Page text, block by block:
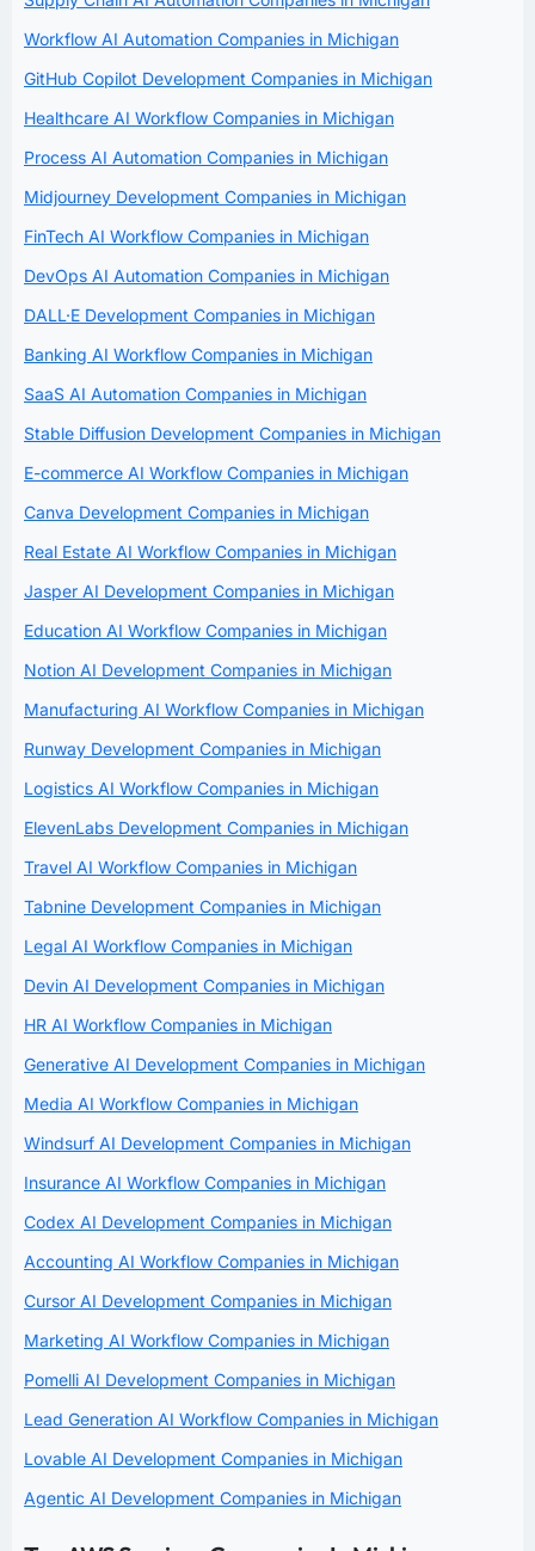
Workflow AI Automation Companies in Michigan
GitHub Copilot Development Companies in Michigan
Healthcare AI Workflow Companies in Michigan
Process AI Automation Companies in Michigan
Midjourney Development Companies in Michigan
FinTech AI Workflow Companies in Michigan
DevOps AI Automation Companies in Michigan
DALL·E Development Companies in Michigan
Banking AI Workflow Companies in Michigan
SaaS AI Automation Companies in Michigan
Stable Diffusion Development Companies in Michigan
E-commerce AI Workflow Companies in Michigan
Canva Development Companies in Michigan
Real Estate AI Workflow Companies in Michigan
Jasper AI Development Companies in Michigan
Education AI Workflow Companies in Michigan
Notion AI Development Companies in Michigan
Manufacturing AI Workflow Companies in Michigan
Runway Development Companies in Michigan
Logistics AI Workflow Companies in Michigan
ElevenLabs Development Companies in Michigan
Travel AI Workflow Companies in Michigan
Tabnine Development Companies in Michigan
Legal AI Workflow Companies in Michigan
Devin AI Development Companies in Michigan
HR AI Workflow Companies in Michigan
Generative AI Development Companies in Michigan
Media AI Workflow Companies in Michigan
Windsurf AI Development Companies in Michigan
Insurance AI Workflow Companies in Michigan
Codex AI Development Companies in Michigan
Accounting AI Workflow Companies in Michigan
Cursor AI Development Companies in Michigan
Marketing AI Workflow Companies in Michigan
Pomelli AI Development Companies in Michigan
Lead Generation AI Workflow Companies in Michigan
Lovable AI Development Companies in Michigan
Agentic AI Development Companies in Michigan